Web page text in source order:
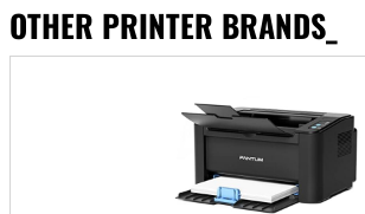
OTHER PRINTER BRANDS_